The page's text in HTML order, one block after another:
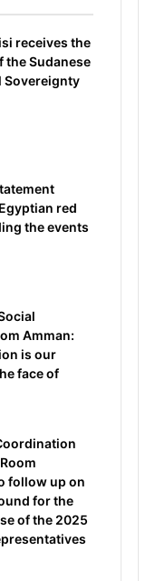
receives the
the Sudanese
Sovereignty
red
the events
Amman:
is our
face of
follow up on
for the
of the 2025